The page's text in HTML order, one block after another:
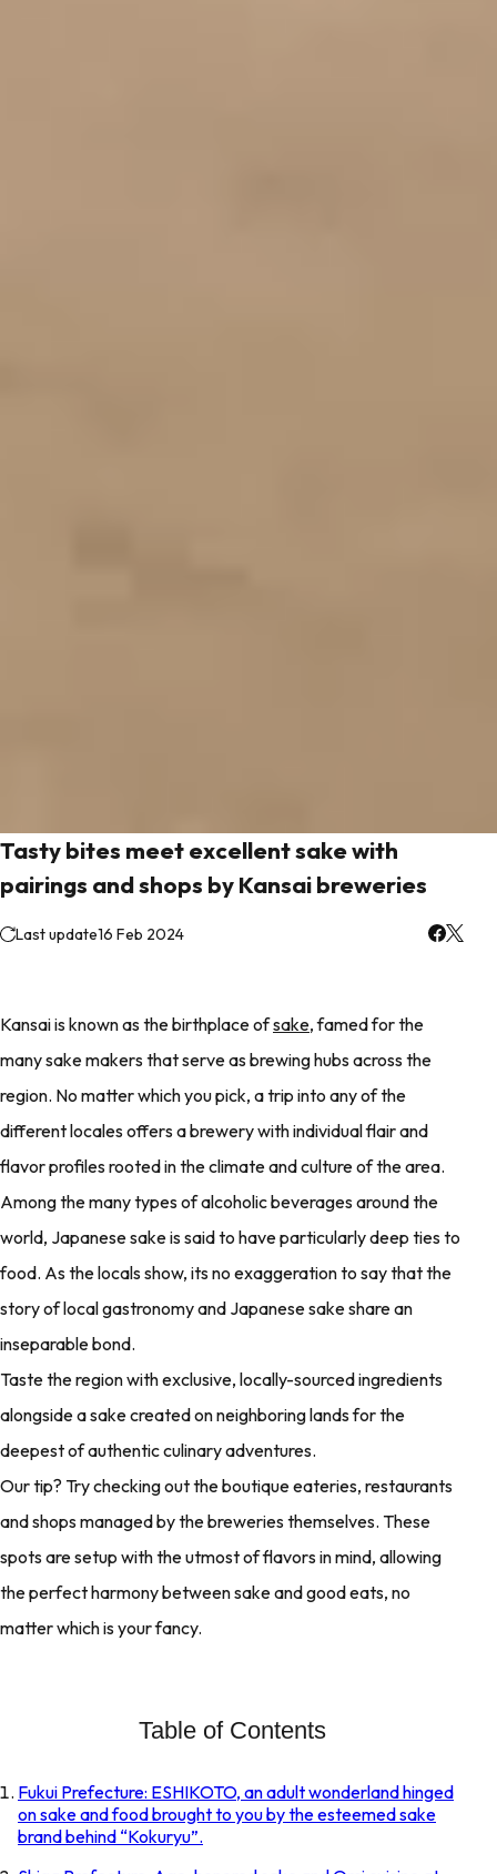
Tasty bites meet excellent sake with
pairings and shops by Kansai breweries
Last update16 Feb 2024
Kansai is known as the birthplace ofsake, famed for the
many sake makers that serve as brewing hubs across the
region. No matter which you pick, a trip into any of the
different locales offers a brewery with individual flair and
flavor profiles rooted in the climate and culture of the area.
Among the many types of alcoholic beverages around the
world, Japanese sake is said to have particularly deep ties to
food. As the locals show, its no exaggeration to say that the
story of local gastronomy and Japanese sake share an
inseparable bond.
Taste the region with exclusive, locally-sourced ingredients
alongside a sake created on neighboring lands for the
deepest of authentic culinary adventures.
Our tip? Try checking out the boutique eateries, restaurants
and shops managed by the breweries themselves. These
spots are setup with the utmost of flavors in mind, allowing
the perfect harmony between sake and good eats, no
matter which is your fancy.
Table of Contents
Fukui Prefecture: ESHIKOTO, an adult wonderland hinged
on sake and food brought to you by the esteemed sake
brand behind “Kokuryu”.